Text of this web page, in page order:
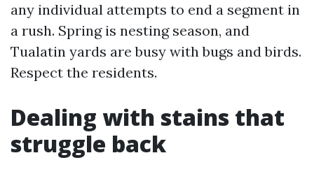
any individual attempts to end a segment in
a rush. Spring is nesting season, and
Tualatin yards are busy with bugs and birds.
Respect the residents.
Dealing with stains that
struggle back